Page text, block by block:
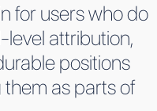
for users who do
level attribution,
positions
as parts of